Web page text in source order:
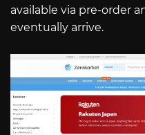
available via pre-order
eventually arrive.